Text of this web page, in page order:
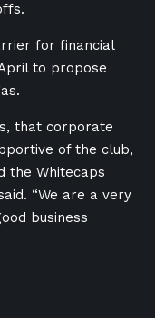
for financial
to propose
that corporate
of the club,
the Whitecaps
“We are a very
business